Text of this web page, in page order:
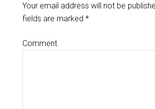
Your email address will not be
fields are marked *
Comment